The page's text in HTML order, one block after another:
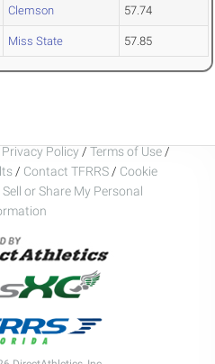
Clemson 57.74
Miss State 57.85
Policy / Terms of Use /
/ Contact TFRRS / Cookie
or Share My Personal